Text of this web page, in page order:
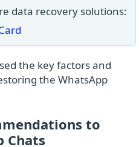
data recovery solutions:
the key factors and
the WhatsApp
to
Chats